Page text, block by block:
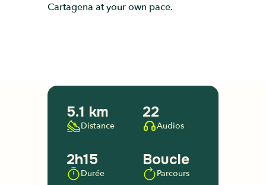
Cartagena at your own pace.
5.1 km
Distance
22
Audios
2h15
Durée
Boucle
Parcours